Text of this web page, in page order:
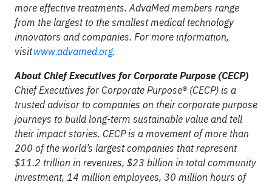
more effective treatments. AdvaMed members range
from the largest to the smallest medical technology
innovators and companies. For more information,
visitwww.advamed.org.
About Chief Executives for Corporate Purpose (CECP)
Chief Executives for Corporate Purpose® (CECP) is a
trusted advisor to companies on their corporate purpose
journeys to build long-term sustainable value and tell
their impact stories. CECP is a movement of more than
200 of the world’s largest companies that represent
$11.2 trillion in revenues, $23 billion in total community
investment, 14 million employees, 30 million hours of